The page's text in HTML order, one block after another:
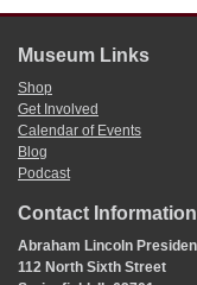
26.50
7
12/3664
30537
1Abraham Lincoln wrote
The recipient and the
attribution, but this seems
manuscript. Another
Museum Links
Shop
Get Involved
Calendar of Events
Blog
Podcast
Contact Information
Abraham Lincoln
112 North Sixth Street